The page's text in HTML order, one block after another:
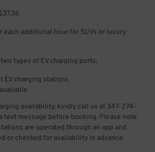
each additional hour for SUVs or luxury
types of EV charging ports:
EV charging stations
availability, kindly call us at 347-274-
text message before booking. Please note
are operated through an app and
or checked for availability in advance.